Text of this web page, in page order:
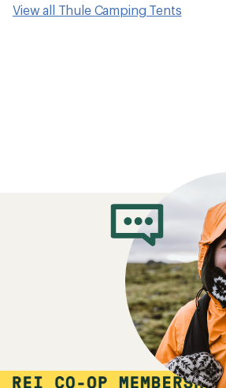
View all Thule Camping Tents